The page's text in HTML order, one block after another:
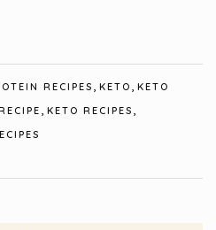
RECIPES KETO
KETO
KETO RECIPES